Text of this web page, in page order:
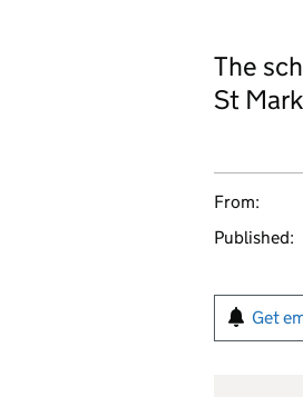
The
St
From:
Published:
Get